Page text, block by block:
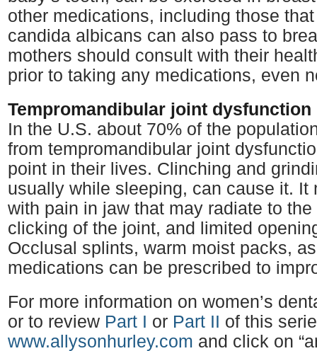
other medications, including those
candida albicans can also pass to
mothers should consult with their
prior to taking any medications, even
Tempromandibular joint dysfunction
In the U.S. about 70% of the
from tempromandibular joint
point in their lives. Clinching and
usually while sleeping, can cause it. It
with pain in jaw that may radiate to
clicking of the joint, and limited
Occlusal splints, warm moist packs,
medications can be prescribed to
For more information on women’s
or to review Part I or Part II of this
www.allysonhurley.com and click on